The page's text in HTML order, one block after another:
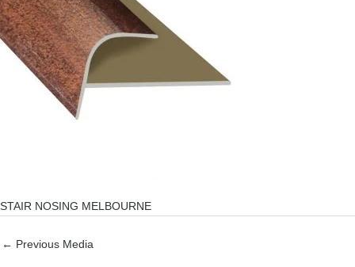
STAIR NOSING MELBOURNE
← Previous Media